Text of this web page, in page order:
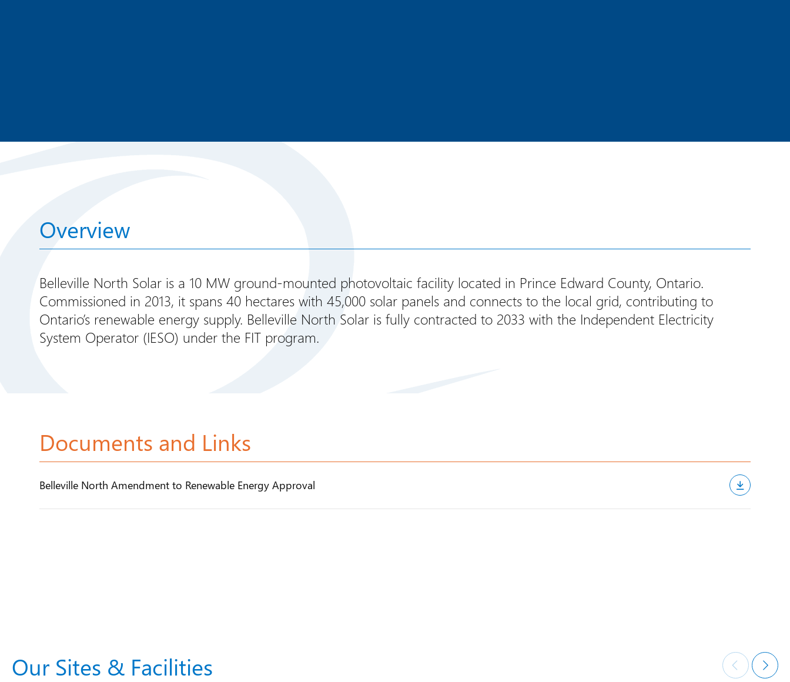
Overview
Belleville North Solar is a 10 MW ground-mounted photovoltaic facility located in Prince Edward County, Ontario.
Commissioned in 2013, it spans 40 hectares with 45,000 solar panels and connects to the local grid, contributing to
Ontario’s renewable energy supply. Belleville North Solar is fully contracted to 2033 with the Independent Electricity
System Operator (IESO) under the FIT program.
Documents and Links
Belleville North Amendment to Renewable Energy Approval
Our Sites & Facilities